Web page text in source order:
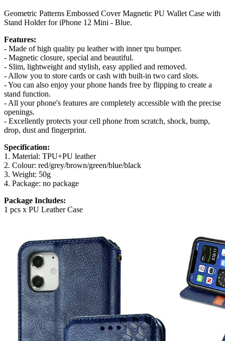
Geometric Patterns Embossed Cover Magnetic PU Wallet Case with
Stand Holder for iPhone 12 Mini - Blue.
Features:
- Made of high quality pu leather with inner tpu bumper.
- Magnetic closure, special and beautiful.
- Slim, lightweight and stylish, easy applied and removed.
- Allow you to store cards or cash with built-in two card slots.
- You can also enjoy your phone hands free by flipping to create a
stand function.
- All your phone's features are completely accessible with the precise
openings.
- Excellently protects your cell phone from scratch, shock, bump,
drop, dust and fingerprint.
Specification:
1. Material: TPU+PU leather
2. Colour: red/grey/brown/green/blue/black
3. Weight: 50g
4. Package: no package
Package Includes:
1 pcs x PU Leather Case